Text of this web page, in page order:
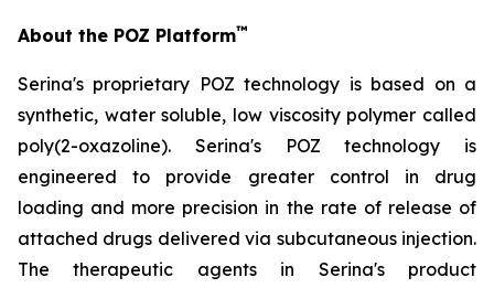
About the POZ Platform™
Serina's proprietary POZ technology is based on a
synthetic, water soluble, low viscosity polymer called
poly(2-oxazoline). Serina's POZ technology is
engineered to provide greater control in drug
loading and more precision in the rate of release of
attached drugs delivered via subcutaneous injection.
The therapeutic agents in Serina's product